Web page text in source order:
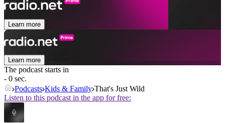
Learn more
Learn more
The podcast starts in
- 0 sec.
Podcasts Kids & Family That's Just Wild
Listen to this podcast in the app for free: